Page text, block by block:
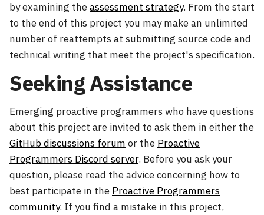
by examining theassessment strategy. From the start
to the end of this project you may make an unlimited
number of reattempts at submitting source code and
technical writing that meet the project's specification.
Seeking Assistance
Emerging proactive programmers who have questions
about this project are invited to ask them in either the
GitHub discussions forum or the Proactive
Programmers Discord server. Before you ask your
question, please read the advice concerning how to
best participate in the Proactive Programmers
community. If you find a mistake in this project,